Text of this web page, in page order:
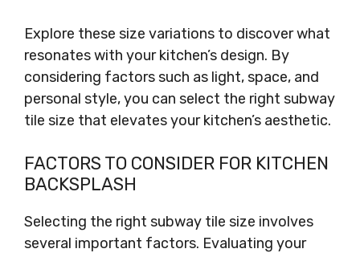
Explore these size variations to discover what
resonates with your kitchen’s design. By
considering factors such as light, space, and
personal style, you can select the right subway
tile size that elevates your kitchen’s aesthetic.
FACTORS TO CONSIDER FOR KITCHEN
BACKSPLASH
Selecting the right subway tile size involves
several important factors. Evaluating your